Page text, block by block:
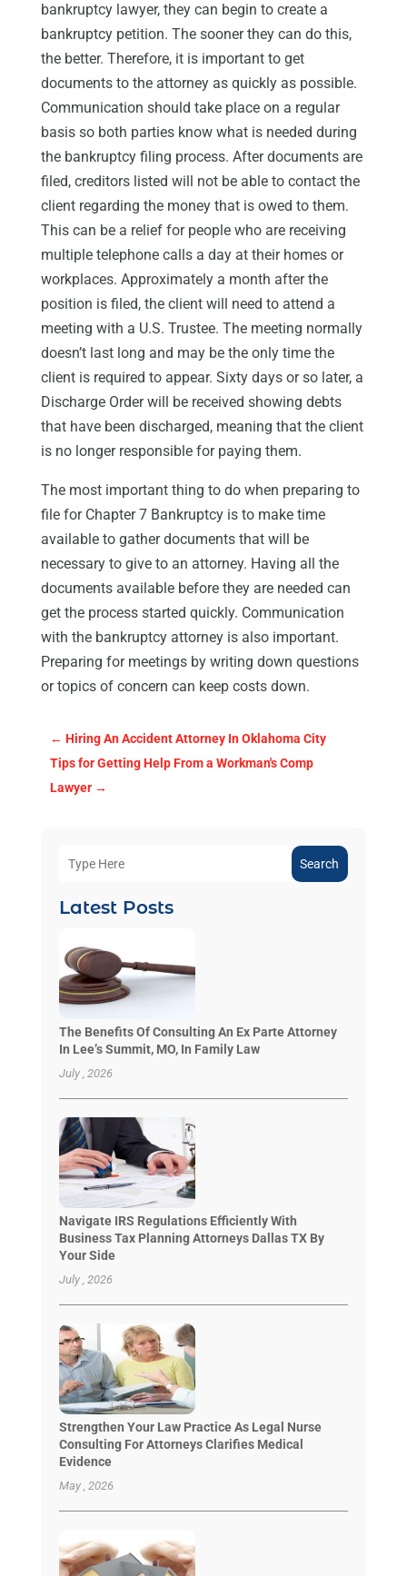
bankruptcy lawyer, they can begin to create a
bankruptcy petition. The sooner they can do this,
the better. Therefore, it is important to get
documents to the attorney as quickly as possible.
Communication should take place on a regular
basis so both parties know what is needed during
the bankruptcy filing process. After documents are
filed, creditors listed will not be able to contact the
client regarding the money that is owed to them.
This can be a relief for people who are receiving
multiple telephone calls a day at their homes or
workplaces. Approximately a month after the
position is filed, the client will need to attend a
meeting with a U.S. Trustee. The meeting normally
doesn’t last long and may be the only time the
client is required to appear. Sixty days or so later, a
Discharge Order will be received showing debts
that have been discharged, meaning that the client
is no longer responsible for paying them.
The most important thing to do when preparing to
file for Chapter 7 Bankruptcy is to make time
available to gather documents that will be
necessary to give to an attorney. Having all the
documents available before they are needed can
get the process started quickly. Communication
with the bankruptcy attorney is also important.
Preparing for meetings by writing down questions
or topics of concern can keep costs down.
← Hiring An Accident Attorney In Oklahoma City
Tips for Getting Help From a Workman's Comp
Lawyer→
Search
Latest Posts
The Benefits Of Consulting An Ex Parte Attorney
In Lee’s Summit, MO, In Family Law
July , 2026
Navigate IRS Regulations Efficiently With
Business Tax Planning Attorneys Dallas TX By
Your Side
July , 2026
Strengthen Your Law Practice As Legal Nurse
Consulting For Attorneys Clarifies Medical
Evidence
May , 2026